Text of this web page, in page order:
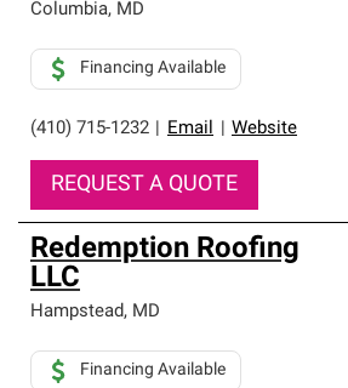
Columbia, MD
(410) 715-1232 Email Website
Financing Available
REQUEST A QUOTE
Redemption Roofing
LLC
Hampstead, MD
Financing Available